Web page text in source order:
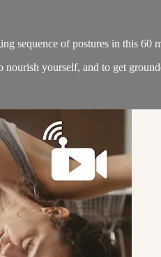
sequence of postures in this 60
yourself, and to get